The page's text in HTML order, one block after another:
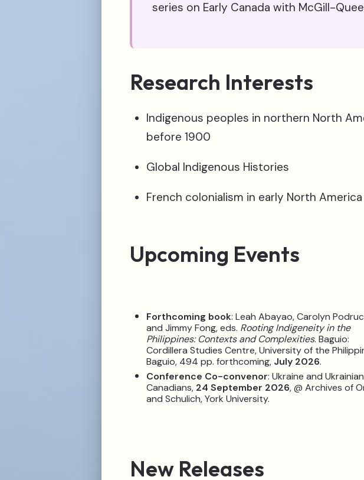
series on Early Canada with McGill-
Research Interests
Indigenous peoples in northern North
before 1900
Global Indigenous Histories
French colonialism in early North America
Upcoming Events
Forthcoming book: Leah Abayao, Carolyn
and Jimmy Fong, eds. Rooting Indigeneity in the
Philippines: Contexts and Complexities. Baguio:
Cordillera Studies Centre, University of the
Baguio, 494 pp. forthcoming, July 2026.
Conference Co-convenor: Ukraine and
Canadians, 24 September 2026, @ Archives of
and Schulich, York University.
New Releases